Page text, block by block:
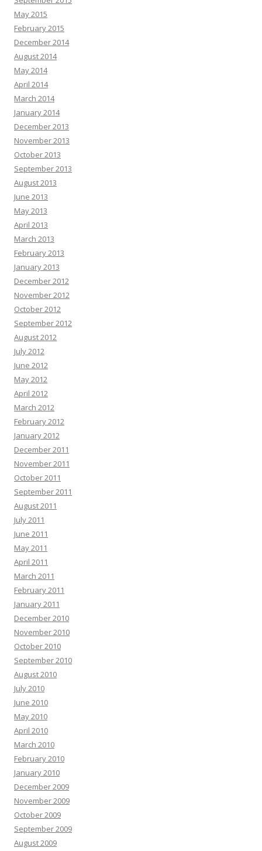
May 2015
February 2015
December 2014
August 2014
May 2014
April 2014
March 2014
January 2014
December 2013
November 2013
October 2013
September 2013
August 2013
June 2013
May 2013
April 2013
March 2013
February 2013
January 2013
December 2012
November 2012
October 2012
September 2012
August 2012
July 2012
June 2012
May 2012
April 2012
March 2012
February 2012
January 2012
December 2011
November 2011
October 2011
September 2011
August 2011
July 2011
June 2011
May 2011
April 2011
March 2011
February 2011
January 2011
December 2010
November 2010
October 2010
September 2010
August 2010
July 2010
June 2010
May 2010
April 2010
March 2010
February 2010
January 2010
December 2009
November 2009
October 2009
September 2009
August 2009